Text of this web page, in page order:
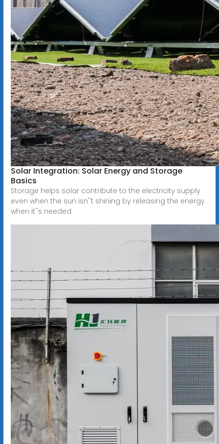
Solar Integration: Solar Energy and Storage
Basics
Storage helps solar contribute to the electricity supply
even when the sun isn''t shining by releasing the energy
when it''s needed.